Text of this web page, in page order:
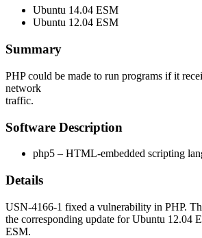
Ubuntu 14.04 ESM
Ubuntu 12.04 ESM
Summary
PHP could be made to run programs if it
network
traffic.
Software Description
php5 – HTML-embedded scripting
Details
USN-4166-1 fixed a vulnerability in PHP.
the corresponding update for Ubuntu 12.04
ESM.